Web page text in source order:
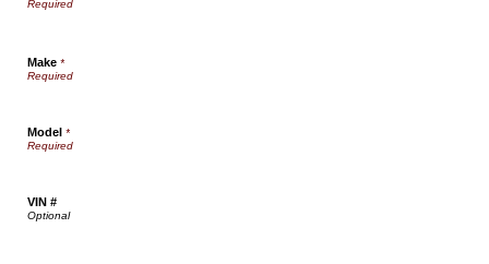
Make *
Model *
VIN #